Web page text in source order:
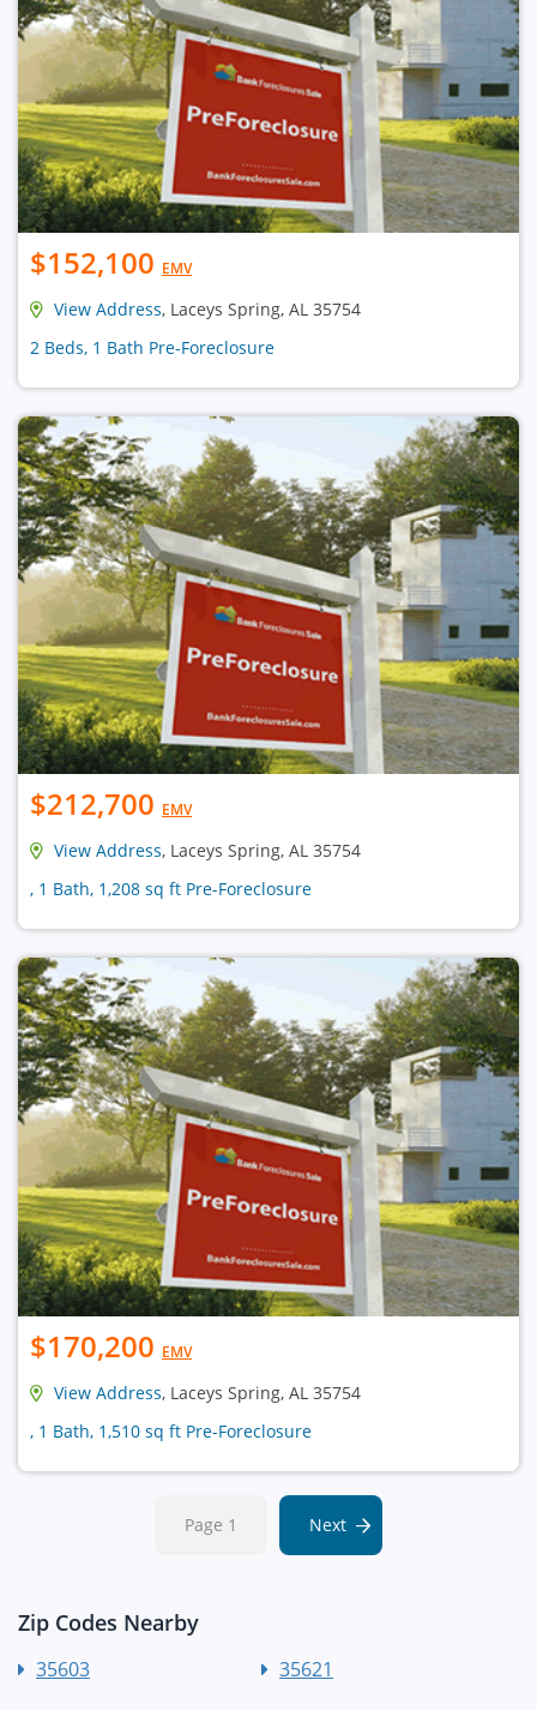
$152,100 EMV
View Address, Laceys Spring, AL 35754
2 Beds, 1 Bath Pre-Foreclosure
$212,700 EMV
View Address, Laceys Spring, AL 35754
, 1 Bath, 1,208 sq ft Pre-Foreclosure
$170,200 EMV
View Address, Laceys Spring, AL 35754
, 1 Bath, 1,510 sq ft Pre-Foreclosure
Page 1 Next
Zip Codes Nearby
35603 35621